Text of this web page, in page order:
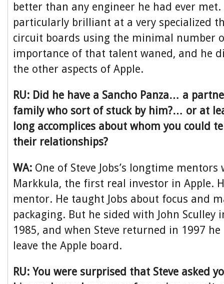
better than any engineer he had ever met.
particularly brilliant at a very specialized
circuit boards using the minimal number
importance of that talent waned, and he
the other aspects of Apple.
RU: Did he have a Sancho Panza… a
family who sort of stuck by him?… or at
long accomplices about whom you could
their relationships?
WA: One of Steve Jobs’s longtime mentors
Markkula, the first real investor in Apple.
mentor. He taught Jobs about focus and
packaging. But he sided with John Sculley
1985, and when Steve returned in 1997
leave the Apple board.
RU: You were surprised that Steve asked